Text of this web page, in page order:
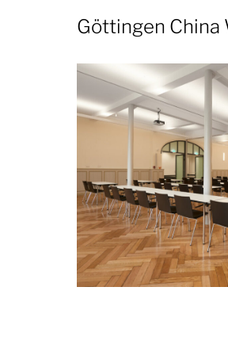
Month:
June
2025
Göttingen China